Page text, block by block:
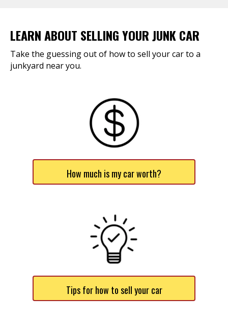
LEARN ABOUT SELLING YOUR JUNK CAR
Take the guessing out of how to sell your car to a
junkyard near you.
How much is my car worth?
Tips for how to sell your car